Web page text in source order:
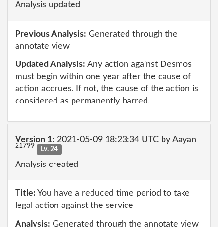
Analysis updated
Previous Analysis: Generated through the
annotate view
Updated Analysis: Any action against Desmos
must begin within one year after the cause of
action accrues. If not, the cause of the action is
considered as permanently barred.
Version 1: 2021-05-09 18:23:34 UTC by Aayan
21799 Lv. 24
Analysis created
Title: You have a reduced time period to take
legal action against the service
Analysis: Generated through the annotate view